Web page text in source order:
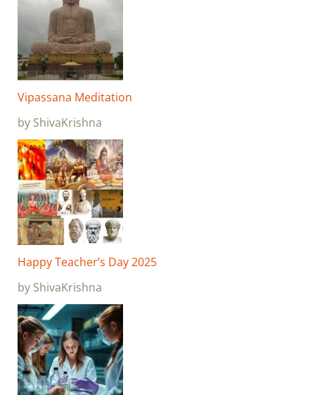
Vipassana Meditation
by ShivaKrishna
Happy Teacher’s Day 2025
by ShivaKrishna